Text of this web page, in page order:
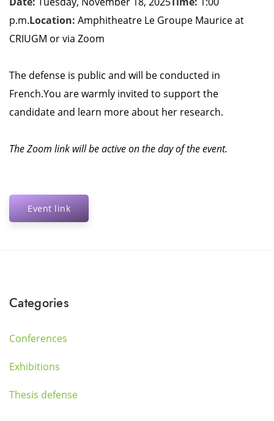
p.m.Location: Amphitheatre Le Groupe Maurice at
CRIUGM or via Zoom
The defense is public and will be conducted in
French.You are warmly invited to support the
candidate and learn more about her research.
The Zoom link will be active on the day of the event.
Event link
Categories
Conferences
Exhibitions
Thesis defense